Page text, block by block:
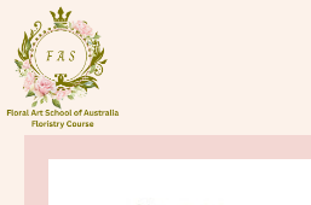
Skip
content